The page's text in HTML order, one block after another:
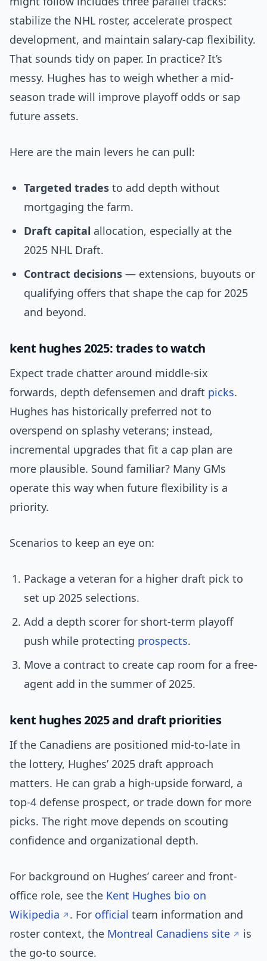
stabilize the NHL roster, accelerate prospect
development, and maintain salary-cap flexibility.
That sounds tidy on paper. In practice? It’s
messy. Hughes has to weigh whether a mid-
season trade will improve playoff odds or sap
future assets.
Here are the main levers he can pull:
Targeted trades to add depth without
mortgaging the farm.
Draft capital allocation, especially at the
2025 NHL Draft.
Contract decisions — extensions, buyouts or
qualifying offers that shape the cap for 2025
and beyond.
kent hughes 2025: trades to watch
Expect trade chatter around middle-six
forwards, depth defensemen and draft picks.
Hughes has historically preferred not to
overspend on splashy veterans; instead,
incremental upgrades that fit a cap plan are
more plausible. Sound familiar? Many GMs
operate this way when future flexibility is a
priority.
Scenarios to keep an eye on:
Package a veteran for a higher draft pick to
set up 2025 selections.
Add a depth scorer for short-term playoff
push while protecting prospects.
Move a contract to create cap room for a free-
agent add in the summer of 2025.
kent hughes 2025 and draft priorities
If the Canadiens are positioned mid-to-late in
the lottery, Hughes’ 2025 draft approach
matters. He can grab a high-upside forward, a
top-4 defense prospect, or trade down for more
picks. The right move depends on scouting
confidence and organizational depth.
For background on Hughes’ career and front-
office role, see the Kent Hughes bio on
Wikipedia
. For official team information and
roster context, the Montreal Canadiens site
is
the go-to source.